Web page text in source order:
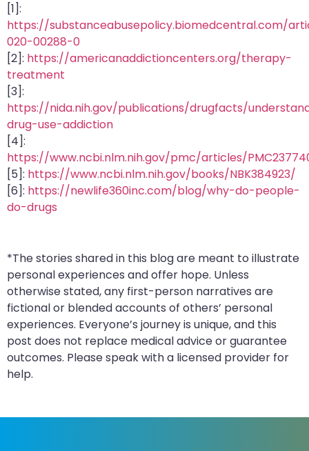
[1]:
https://substanceabusepolicy.biomedcentral.com/
020-00288-0
[2]: https://americanaddictioncenters.org/therapy-
treatment
[3]:
https://nida.nih.gov/publications/drugfacts/
drug-use-addiction
[4]:
https://www.ncbi.nlm.nih.gov/pmc/articles/
[5]: https://www.ncbi.nlm.nih.gov/books/NBK384923/
[6]: https://newlife360inc.com/blog/why-do-people-
do-drugs
*The stories shared in this blog are meant to illustrate
personal experiences and offer hope. Unless
otherwise stated, any first-person narratives are
fictional or blended accounts of others’ personal
experiences. Everyone’s journey is unique, and this
post does not replace medical advice or guarantee
outcomes. Please speak with a licensed provider for
help.